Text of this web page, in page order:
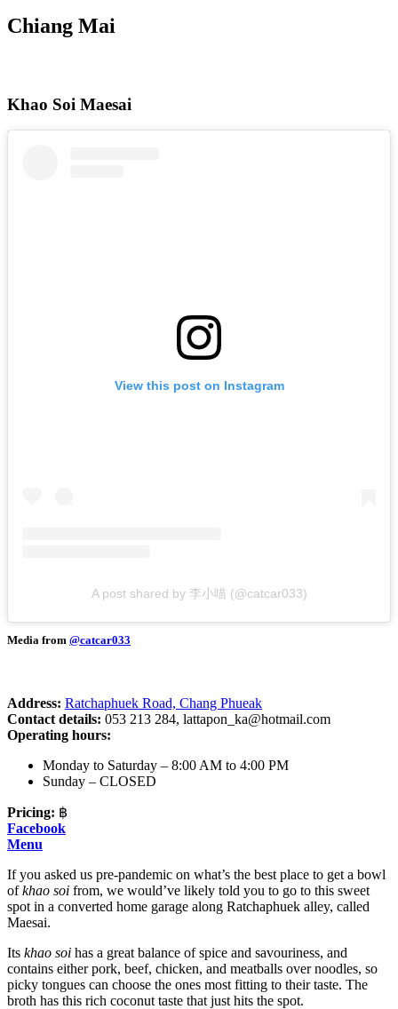
Chiang Mai
Khao Soi Maesai
View this post on Instagram
A post shared by 李小喵 (@catcar033)
Media from @catcar033
Address: Ratchaphuek Road, Chang Phueak
Contact details: 053 213 284, lattapon_ka@hotmail.com
Operating hours:
Monday to Saturday – 8:00 AM to 4:00 PM
Sunday – CLOSED
Pricing: ฿
Facebook
Menu
If you asked us pre-pandemic on what’s the best place to get a bowl
ofkhao soi from, we would’ve likely told you to go to this sweet
spot in a converted home garage along Ratchaphuek alley, called
Maesai.
Its khao soi has a great balance of spice and savouriness, and
contains either pork, beef, chicken, and meatballs over noodles, so
picky tongues can choose the ones most fitting to their taste. The
broth has this rich coconut taste that just hits the spot.